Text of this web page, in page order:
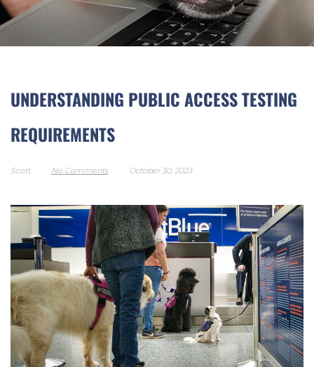
UNDERSTANDING PUBLIC ACCESS TESTING
REQUIREMENTS
Scott No Comments October 30, 2023